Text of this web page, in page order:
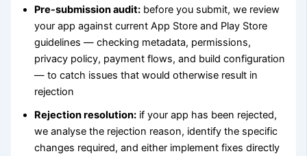
Pre-submission audit: before you submit, we review
your app against current App Store and Play Store
guidelines — checking metadata, permissions,
privacy policy, payment flows, and build configuration
— to catch issues that would otherwise result in
rejection
Rejection resolution: if your app has been rejected,
we analyse the rejection reason, identify the specific
changes required, and either implement fixes directly